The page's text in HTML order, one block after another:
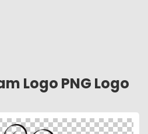
Logo PNG Logo